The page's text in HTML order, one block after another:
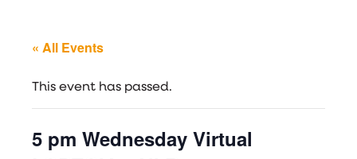
« All Events
This event has passed.
5 pm Wednesday Virtual